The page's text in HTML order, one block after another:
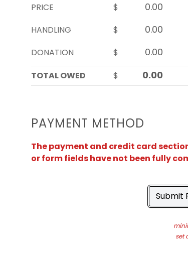
PRICE
$
HANDLING
$
DONATION
$
TOTAL OWED
$
PAYMENT METHOD
The payment and credit card
or form fields have not been fully
Submit
set